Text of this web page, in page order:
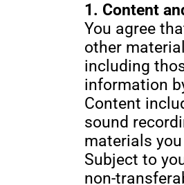
1. Content
You agree
other
including
information
Content
sound
materials
Subject to
non-